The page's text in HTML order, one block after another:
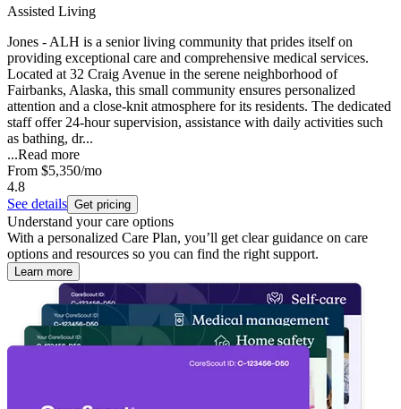
Assisted Living
Jones - ALH is a senior living community that prides itself on
providing exceptional care and comprehensive medical services.
Located at 32 Craig Avenue in the serene neighborhood of
Fairbanks, Alaska, this small community ensures personalized
attention and a close-knit atmosphere for its residents. The dedicated
staff offer 24-hour supervision, assistance with daily activities such
as bathing, dr...
...Read more
From $5,350/mo
4.8
See details Get pricing
Understand your care options
With a personalized Care Plan, you’ll get clear guidance on care
options and resources so you can find the right support.
Learn more